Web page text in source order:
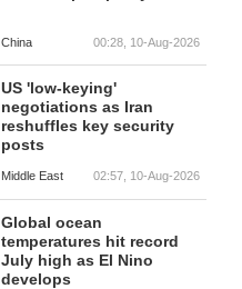
China 00:28, 10-Aug-2026
US 'low-keying'
negotiations as Iran
reshuffles key security
posts
Middle East 02:57, 10-Aug-2026
Global ocean
temperatures hit record
July high as El Nino
develops